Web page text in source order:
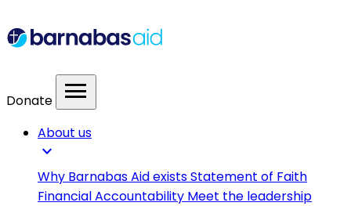
Donate menu
About us
expand_more
Why Barnabas Aid existsStatement of Faith
Financial Accountability Meet the leadership